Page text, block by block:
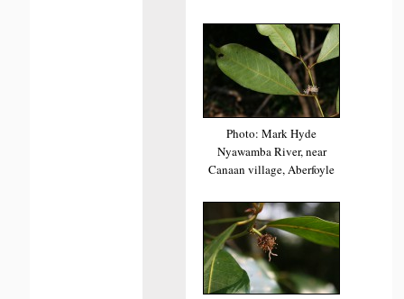
Photo: Mark Hyde
Nyawamba River, near
Canaan village, Aberfoyle